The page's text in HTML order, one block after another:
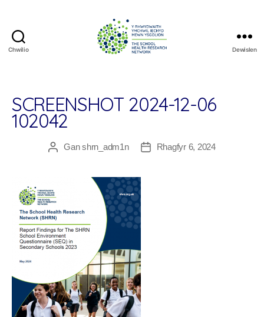
Chwilio
Research
Network
Dewislen
SCREENSHOT 2024-12-06
102042
Awdur
Ganshrn_adm1n
Dyddiad
Rhagfyr 6, 2024